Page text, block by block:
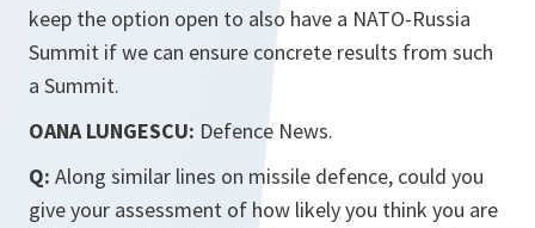
keep the option open to also have a NATO-Russia
Summit if we can ensure concrete results from such
a Summit.
OANA LUNGESCU: Defence News.
Q: Along similar lines on missile defence, could you
give your assessment of how likely you think you are